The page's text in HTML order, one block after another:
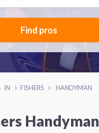
Find pros
IN FISHERS HANDYMAN
Handyman